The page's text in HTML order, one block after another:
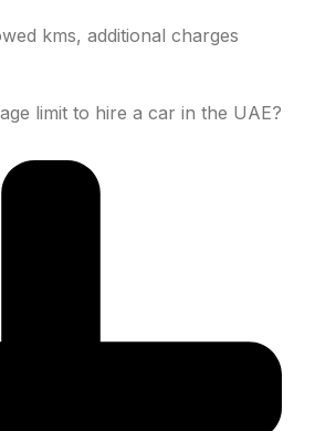
kms, additional charges
limit to hire a car in the UAE?